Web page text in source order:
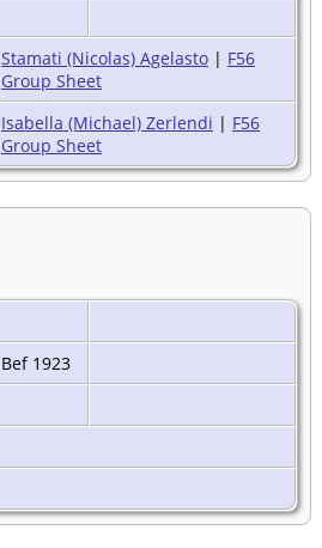
Stamati (Nicolas) Agelasto | F56
Group Sheet
Isabella (Michael) Zerlendi | F56
Group Sheet
Bef 1923